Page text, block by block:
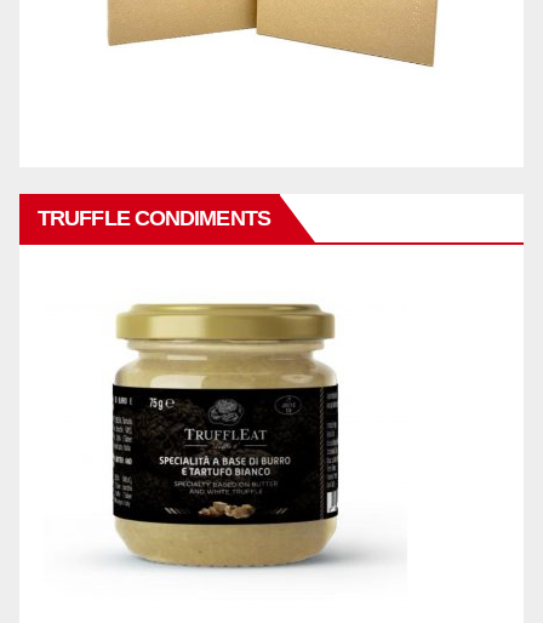
TRUFFLE CONDIMENTS